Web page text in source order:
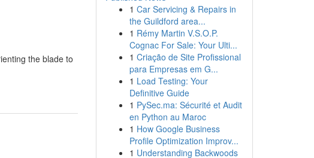
the blade to
1 Car Servicing & Repairs in
the Guildford area...
1 Rémy Martin V.S.O.P.
Cognac For Sale: Your Ulti...
1 Criação de Site Profissional
para Empresas em G...
1 Load Testing: Your
Definitive Guide
1 PySec.ma: Sécurité et Audit
en Python au Maroc
1 How Google Business
Profile Optimization Improv...
1 Understanding Backwoods